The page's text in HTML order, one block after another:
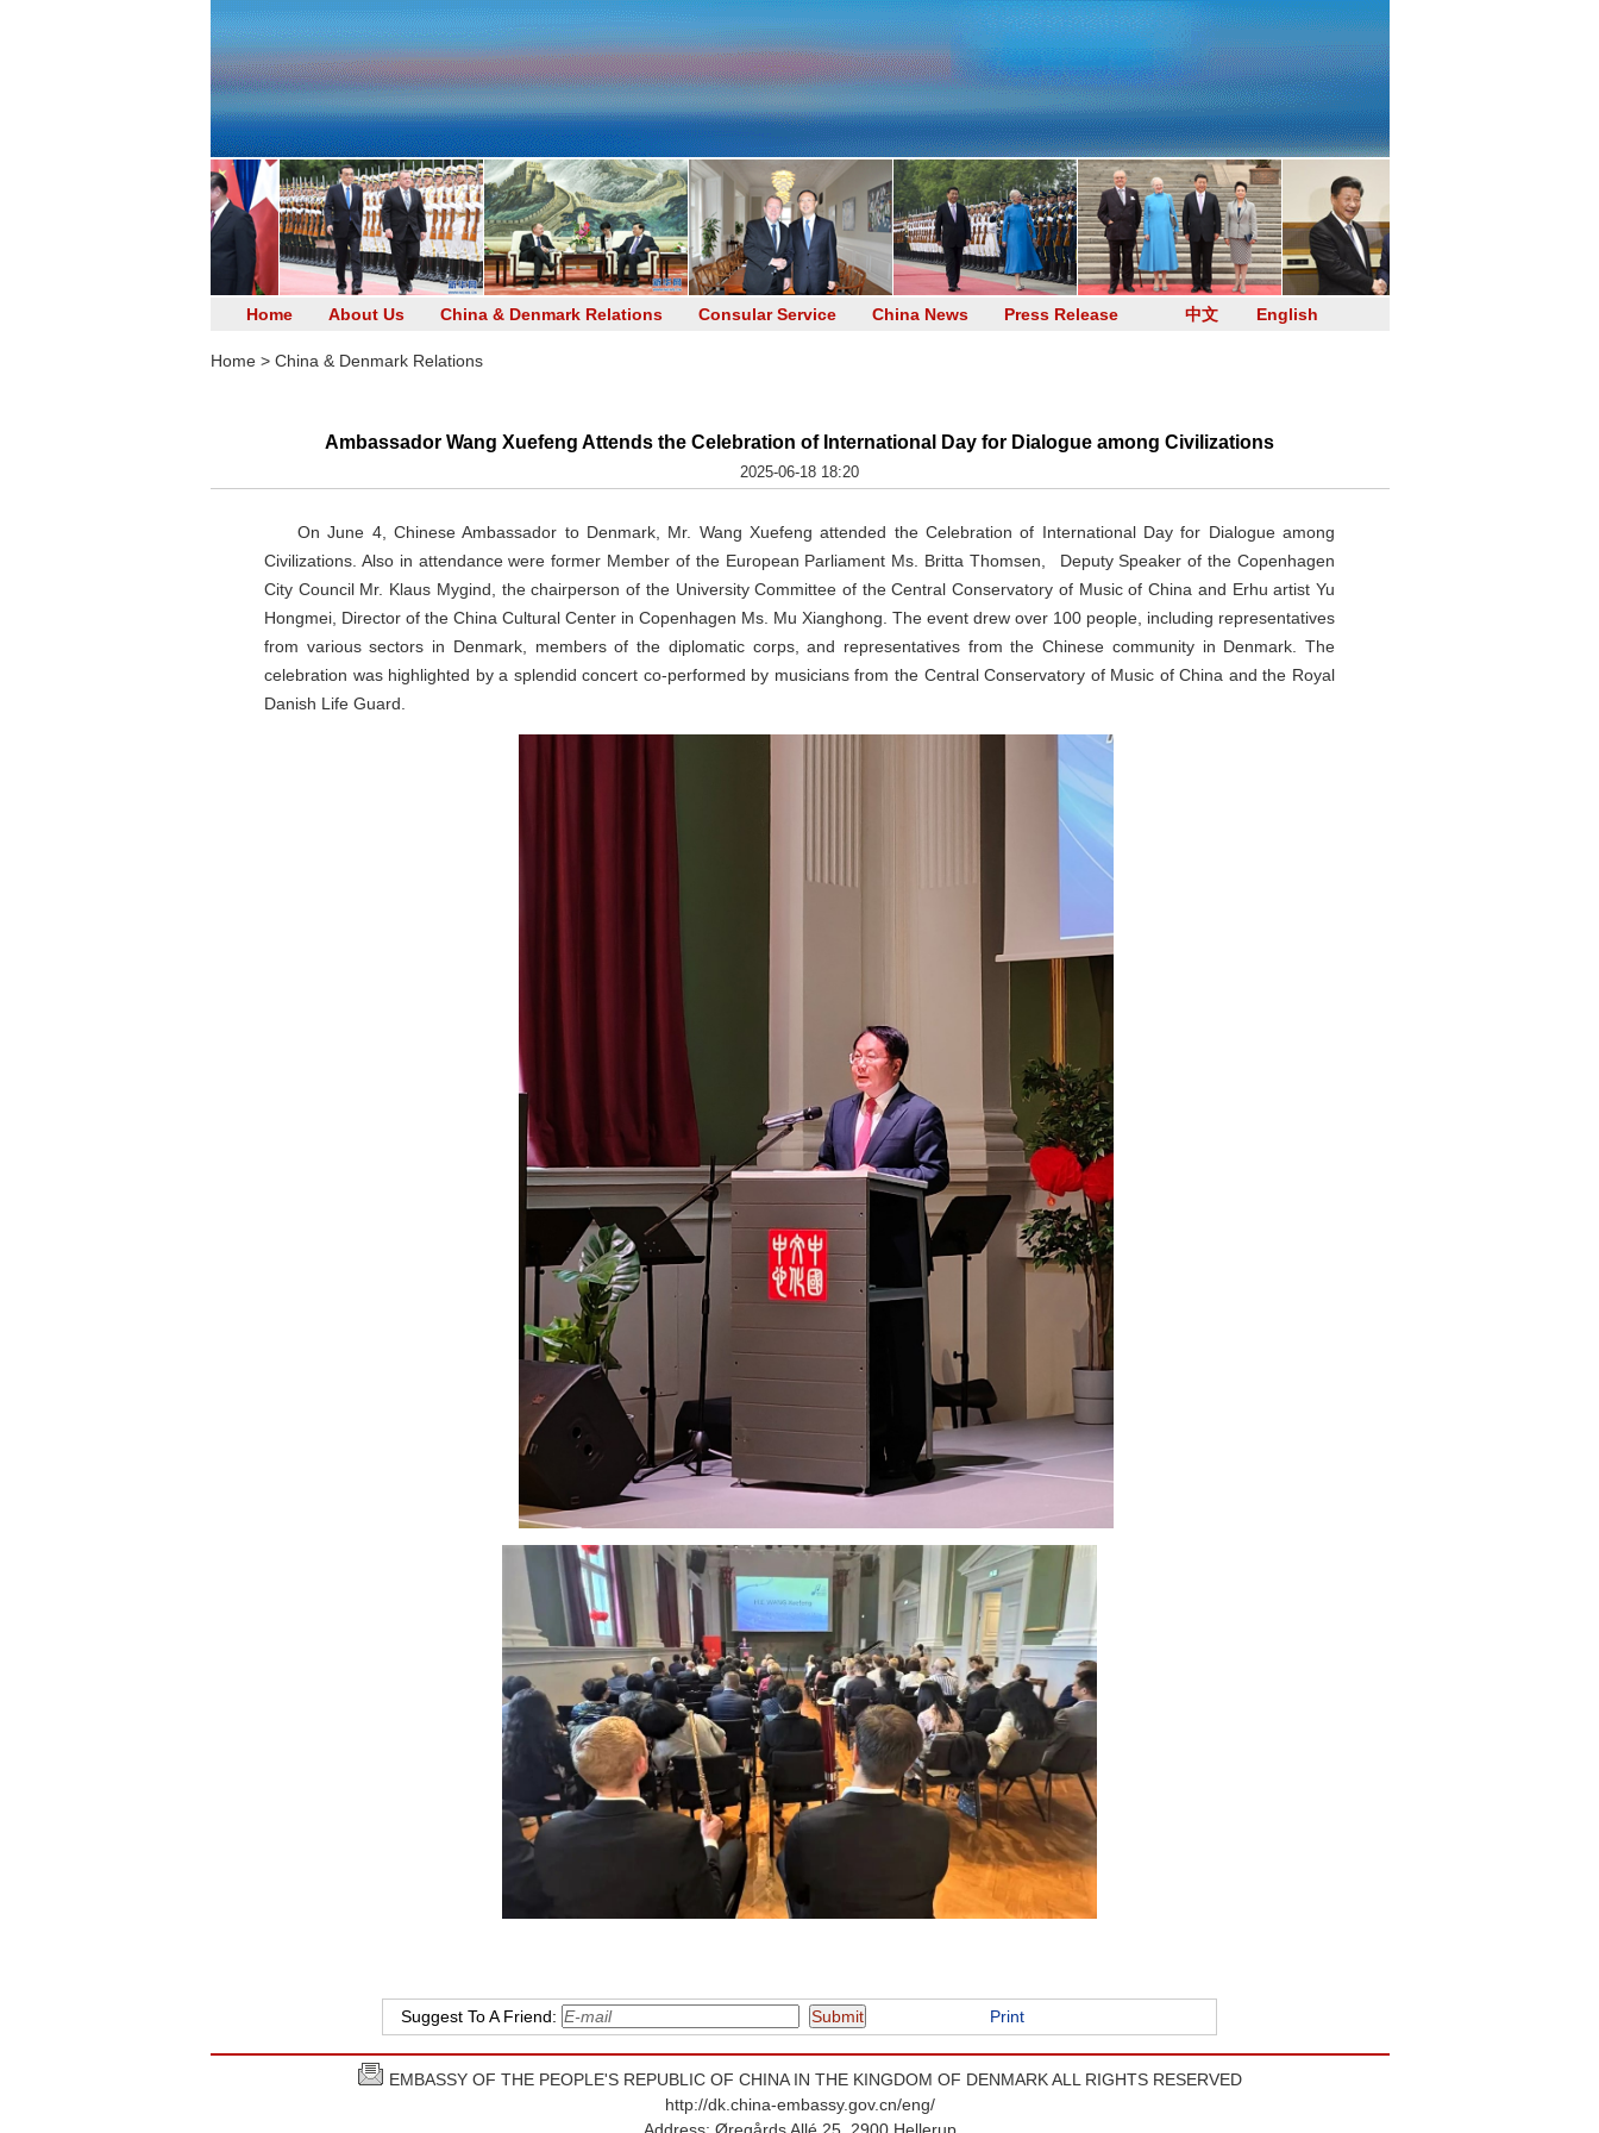
Home About Us China & Denmark Relations Consular Service China News Press Release 中文 English
Home> China & Denmark Relations
Ambassador Wang Xuefeng Attends the Celebration of International Day for Dialogue among Civilizations
2025-06-18 18:20
On June 4, Chinese Ambassador to Denmark, Mr. Wang Xuefeng attended the Celebration of International Day for Dialogue among
Civilizations. Also in attendance were former Member of the European Parliament Ms. Britta Thomsen, Deputy Speaker of the Copenhagen
City Council Mr. Klaus Mygind, the chairperson of the University Committee of the Central Conservatory of Music of China and Erhu artist Yu
Hongmei, Director of the China Cultural Center in Copenhagen Ms. Mu Xianghong. The event drew over 100 people, including representatives
from various sectors in Denmark, members of the diplomatic corps, and representatives from the Chinese community in Denmark. The
celebration was highlighted by a splendid concert co-performed by musicians from the Central Conservatory of Music of China and the Royal
Danish Life Guard.
Suggest To A Friend: Print
EMBASSY OF THE PEOPLE'S REPUBLIC OF CHINA IN THE KINGDOM OF DENMARK ALL RIGHTS RESERVED
http://dk.china-embassy.gov.cn/eng/